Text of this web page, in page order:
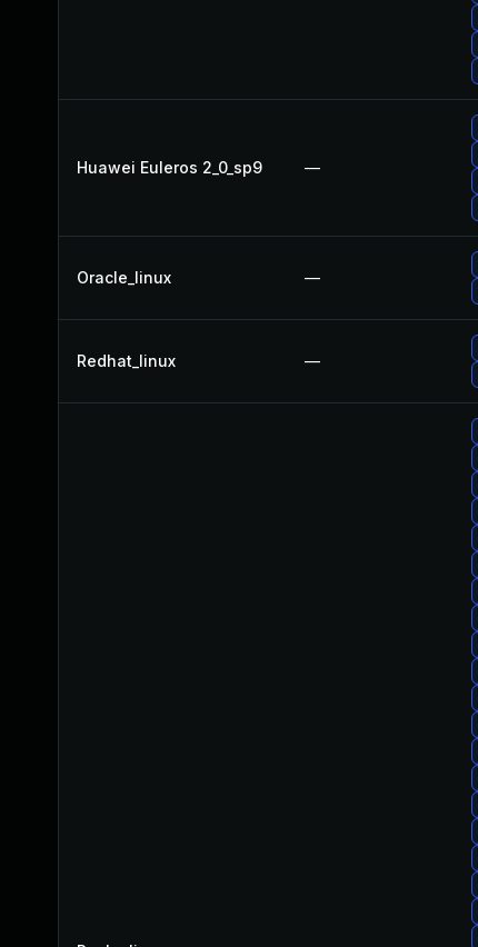
Huawei Euleros 2_0_sp9 —
Oracle_linux —
Redhat_linux —